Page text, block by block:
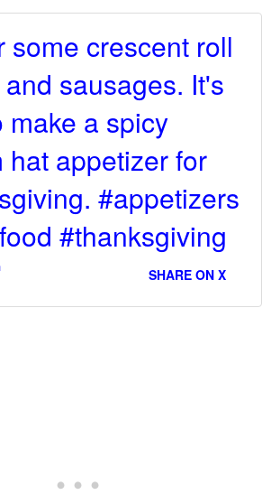
some crescent roll
sausages. It's
make a spicy
hat appetizer for
#appetizers
#thanksgiving
SHARE ON X